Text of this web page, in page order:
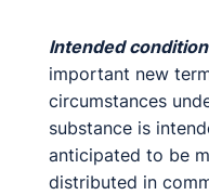
Intended
important new
circumstances
substance is
anticipated to be
distributed in